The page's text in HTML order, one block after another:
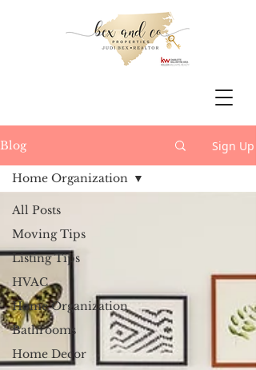
Blog Sign Up
All Posts
Moving Tips
Listing Tips
HVAC
Home Organization
Bathrooms
Home Decor
Home Organization